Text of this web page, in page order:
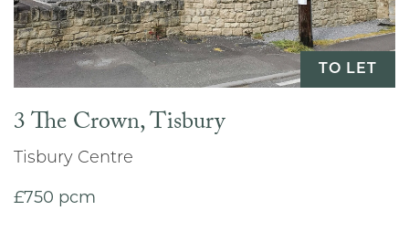
TO LET
3 The Crown, Tisbury
Tisbury Centre
£750 pcm